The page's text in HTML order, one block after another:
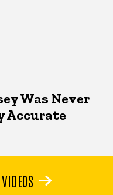
Was Never
Accurate